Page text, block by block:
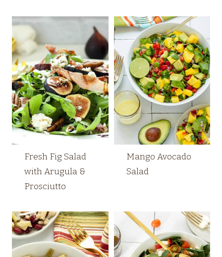
Fresh Fig Salad
with Arugula &
Prosciutto
Mango Avocado
Salad